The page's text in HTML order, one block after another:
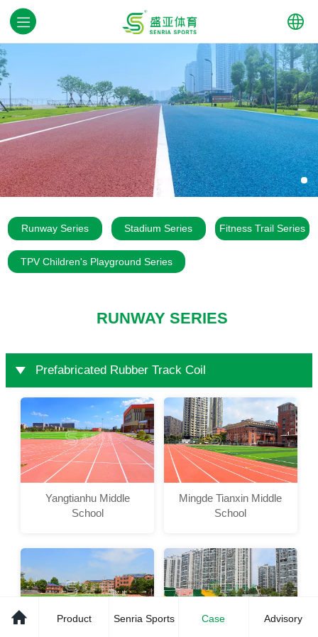
中文
English
Runway Series Stadium Series Fitness Trail Series
TPV Children's Playground Series
RUNWAY SERIES
Prefabricated Rubber Track Coil
Yangtianhu Middle
School
Mingde Tianxin Middle
School
Product Senria Sports Case Advisory